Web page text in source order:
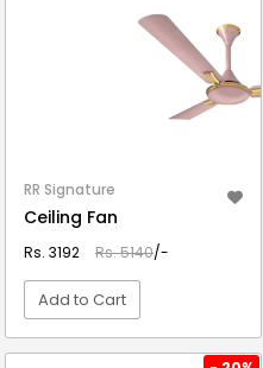
RR Signature
Ceiling Fan
Rs. 3192 Rs. 5140/-
Add to Cart